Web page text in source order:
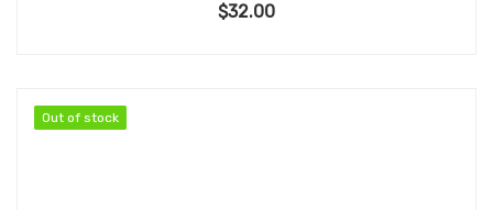
$32.00
Out of stock
Out of stock